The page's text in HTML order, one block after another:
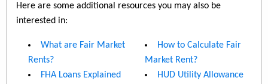
Here are some additional resources you may also be
interested in:
What are Fair Market
Rents?
FHA Loans Explained
How to Calculate Fair
Market Rent?
HUD Utility Allowance